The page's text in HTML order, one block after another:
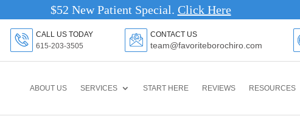
$52 New Patient Special. Click Here
CALL US TODAY
615-203-3505
CONTACT US
team@favoriteborochiro.com
ABOUT US SERVICES START HERE REVIEWS RESOURCES